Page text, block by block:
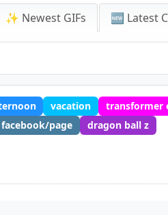
✨ Newest GIFs 🆕 Latest
vacation
transformer
page
dragon ball z